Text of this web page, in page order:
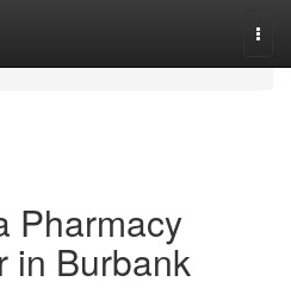
Pharmacy
in Burbank